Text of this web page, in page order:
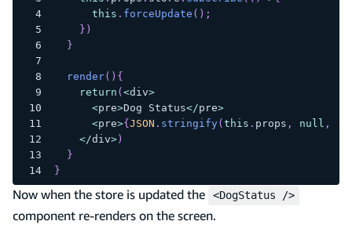
this . forceUpdate ( ) ;
} )
}
render( ) {
return ( <div>
<pre>Dog Status</pre>
<pre>{ JSON . stringify( this . props , null ,
</div>)
}
}
Now when the store is updated the <DogStatus />
component re-renders on the screen.